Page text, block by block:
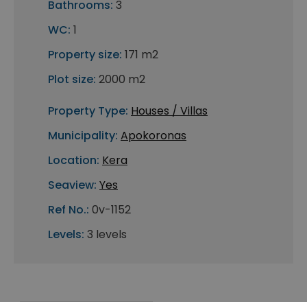
Bathrooms: 3
WC: 1
Property size: 171 m2
Plot size: 2000 m2
Property Type: Houses / Villas
Municipality: Apokoronas
Location: Kera
Seaview: Yes
Ref No.: 0v-1152
Levels: 3 levels